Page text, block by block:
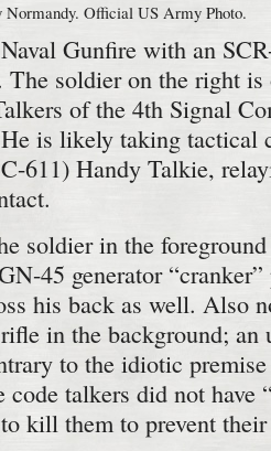
Normandy. Official US Army Photo.
Gunfire with an
soldier on the right is
of the 4th Signal
is likely taking tactical
611) Handy Talkie,
soldier in the
45 generator “cranker”
his back as well. Also
in the background; an
to the idiotic
code talkers did not have
kill them to prevent